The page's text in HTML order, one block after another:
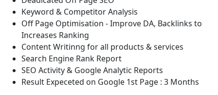
Keyword & Competitor Analysis
Off Page Optimisation - Improve DA, Backlinks to
Increases Ranking
Content Writinng for all products & services
Search Engine Rank Report
SEO Activity & Google Analytic Reports
Result Expeceted on Google 1st Page : 3 Months